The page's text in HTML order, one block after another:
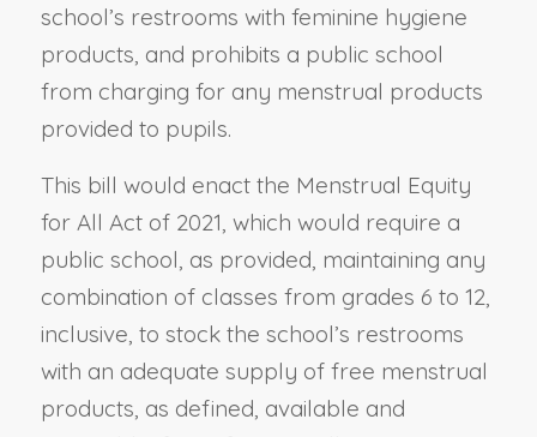
school’s restrooms with feminine hygiene
products, and prohibits a public school
from charging for any menstrual products
provided to pupils.
This bill would enact the Menstrual Equity
for All Act of 2021, which would require a
public school, as provided, maintaining any
combination of classes from grades 6 to 12,
inclusive, to stock the school’s restrooms
with an adequate supply of free menstrual
products, as defined, available and